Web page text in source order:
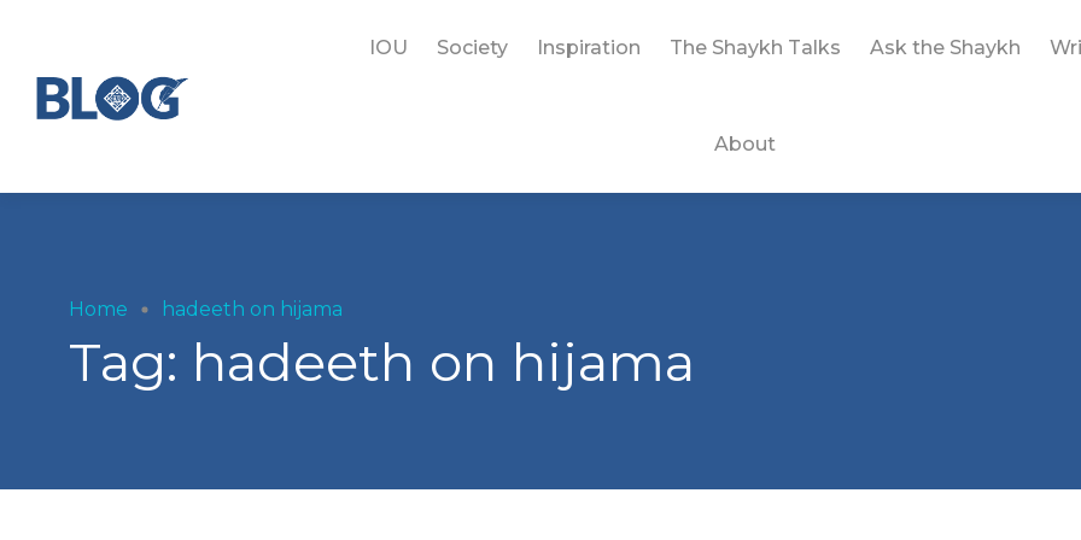
IOU Society Inspiration The Shaykh Talks Ask the Shaykh
About
Home hadeeth on hijama
Tag: hadeeth on hijama